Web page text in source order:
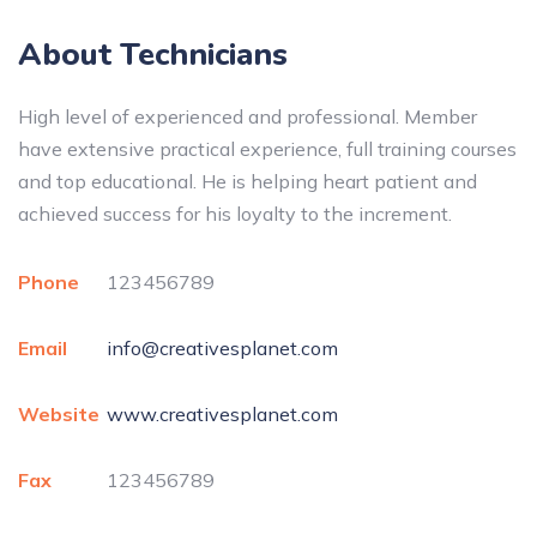
About Technicians
High level of experienced and professional. Member
have extensive practical experience, full training courses
and top educational. He is helping heart patient and
achieved success for his loyalty to the increment.
Phone 123456789
Email info@creativesplanet.com
Website www.creativesplanet.com
Fax 123456789